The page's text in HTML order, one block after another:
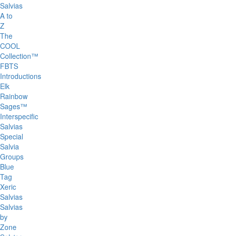
Salvias
A to
Z
The
COOL
Collection™
FBTS
Introductions
Elk
Rainbow
Sages™
Interspecific
Salvias
Special
Salvia
Groups
Blue
Tag
Xeric
Salvias
Salvias
by
Zone